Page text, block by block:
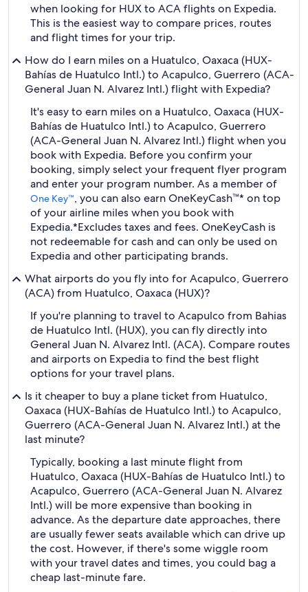
when looking for HUX to ACA flights on Expedia.
This is the easiest way to compare prices, routes
and flight times for your trip.
How do I earn miles on a Huatulco, Oaxaca (HUX-
Bahías de Huatulco Intl.) to Acapulco, Guerrero (ACA-
General Juan N. Alvarez Intl.) flight with Expedia?
It's easy to earn miles on a Huatulco, Oaxaca (HUX-
Bahías de Huatulco Intl.) to Acapulco, Guerrero
(ACA-General Juan N. Alvarez Intl.) flight when you
book with Expedia. Before you confirm your
booking, simply select your frequent flyer program
and enter your program number. As a member of
One Key™, you can also earn OneKeyCash™* on top
of your airline miles when you book with
Expedia.*Excludes taxes and fees. OneKeyCash is
not redeemable for cash and can only be used on
Expedia and other participating brands.
What airports do you fly into for Acapulco, Guerrero
(ACA) from Huatulco, Oaxaca (HUX)?
If you're planning to travel to Acapulco from Bahias
de Huatulco Intl. (HUX), you can fly directly into
General Juan N. Alvarez Intl. (ACA). Compare routes
and airports on Expedia to find the best flight
options for your travel plans.
Is it cheaper to buy a plane ticket from Huatulco,
Oaxaca (HUX-Bahías de Huatulco Intl.) to Acapulco,
Guerrero (ACA-General Juan N. Alvarez Intl.) at the
last minute?
Typically, booking a last minute flight from
Huatulco, Oaxaca (HUX-Bahías de Huatulco Intl.) to
Acapulco, Guerrero (ACA-General Juan N. Alvarez
Intl.) will be more expensive than booking in
advance. As the departure date approaches, there
are usually fewer seats available which can drive up
the cost. However, if there's some wiggle room
with your travel dates and times, you could bag a
cheap last-minute fare.